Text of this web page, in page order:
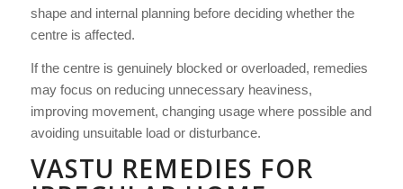
shape and internal planning before deciding whether the
centre is affected.
If the centre is genuinely blocked or overloaded, remedies
may focus on reducing unnecessary heaviness,
improving movement, changing usage where possible and
avoiding unsuitable load or disturbance.
VASTU REMEDIES FOR